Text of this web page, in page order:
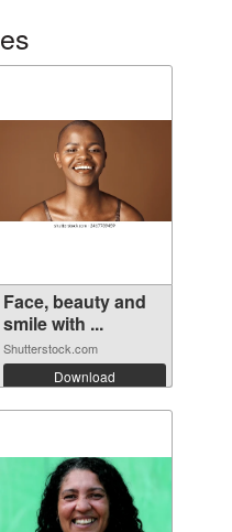
Face, beauty and
smile with ...
Shutterstock.com
Download